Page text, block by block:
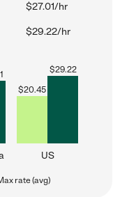
$27.01/hr
$29.22/hr
$20.45
$29.22
US
rate (avg)